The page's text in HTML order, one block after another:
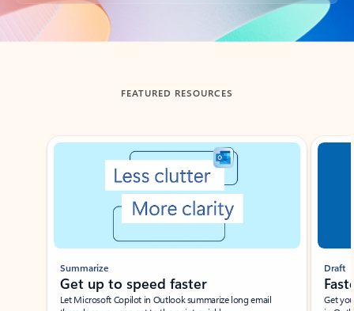
Back to tabs
FEATURED RESOURCES
Showing slide 1 of 3
Summarize
Get up to speed faster ​
Let Microsoft Copilot in Outlook summarize long email
Draft
Get